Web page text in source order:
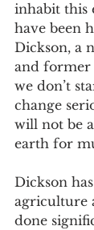
inhabit this
have been
Dickson, a
and former
we don’t
change
will not be
earth for
Dickson
agriculture
done